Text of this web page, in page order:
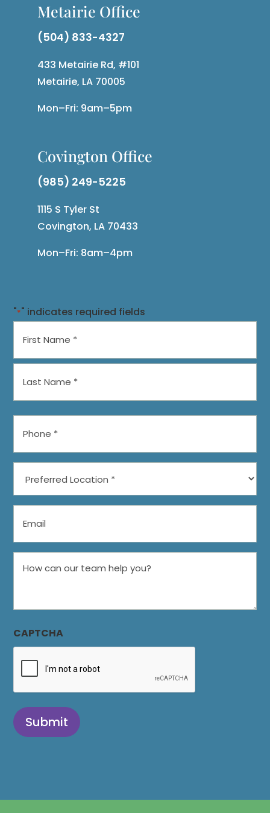
Metairie Office
(504) 833-4327
433 Metairie Rd, #101
Metairie, LA 70005
Mon–Fri: 9am–5pm
Covington Office
(985) 249-5225
1115 S Tyler St
Covington, LA 70433
Mon–Fri: 8am–4pm
"*" indicates required fields
Location
team
help
you?
CAPTCHA
Submit